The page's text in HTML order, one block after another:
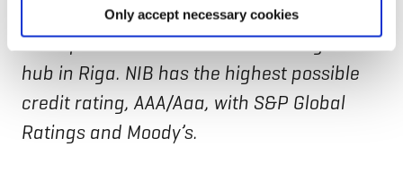
Only accept necessary cookies
of the Nordic-Baltic region. The Bank is
headquartered in Helsinki with a regional
hub in Riga. NIB has the highest possible
credit rating, AAA/Aaa, with S&P Global
Ratings and Moody’s.